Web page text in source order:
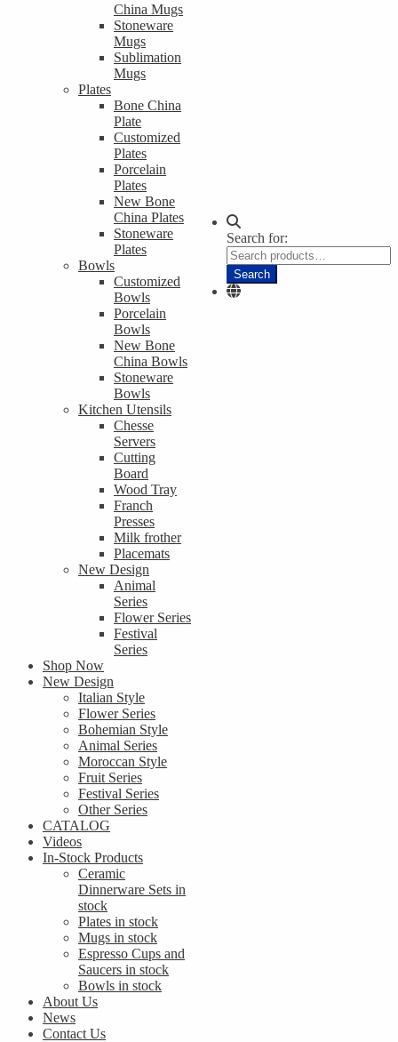
China Mugs
Stoneware
Mugs
Sublimation
Mugs
Plates
Bone China
Plate
Customized
Plates
Porcelain
Plates
New Bone
China Plates
Stoneware
Plates
Bowls
Customized
Bowls
Porcelain
Bowls
New Bone
China Bowls
Stoneware
Bowls
Kitchen Utensils
Chesse
Servers
Cutting
Board
Wood Tray
Franch
Presses
Milk frother
Placemats
New Design
Animal
Series
Flower Series
Festival
Series
Shop Now
New Design
Italian Style
Flower Series
Bohemian Style
Animal Series
Moroccan Style
Fruit Series
Festival Series
Other Series
CATALOG
Videos
In-Stock Products
Ceramic
Dinnerware Sets in
stock
Plates in stock
Mugs in stock
Espresso Cups and
Saucers in stock
Bowls in stock
About Us
News
Contact Us
Search for:
Search